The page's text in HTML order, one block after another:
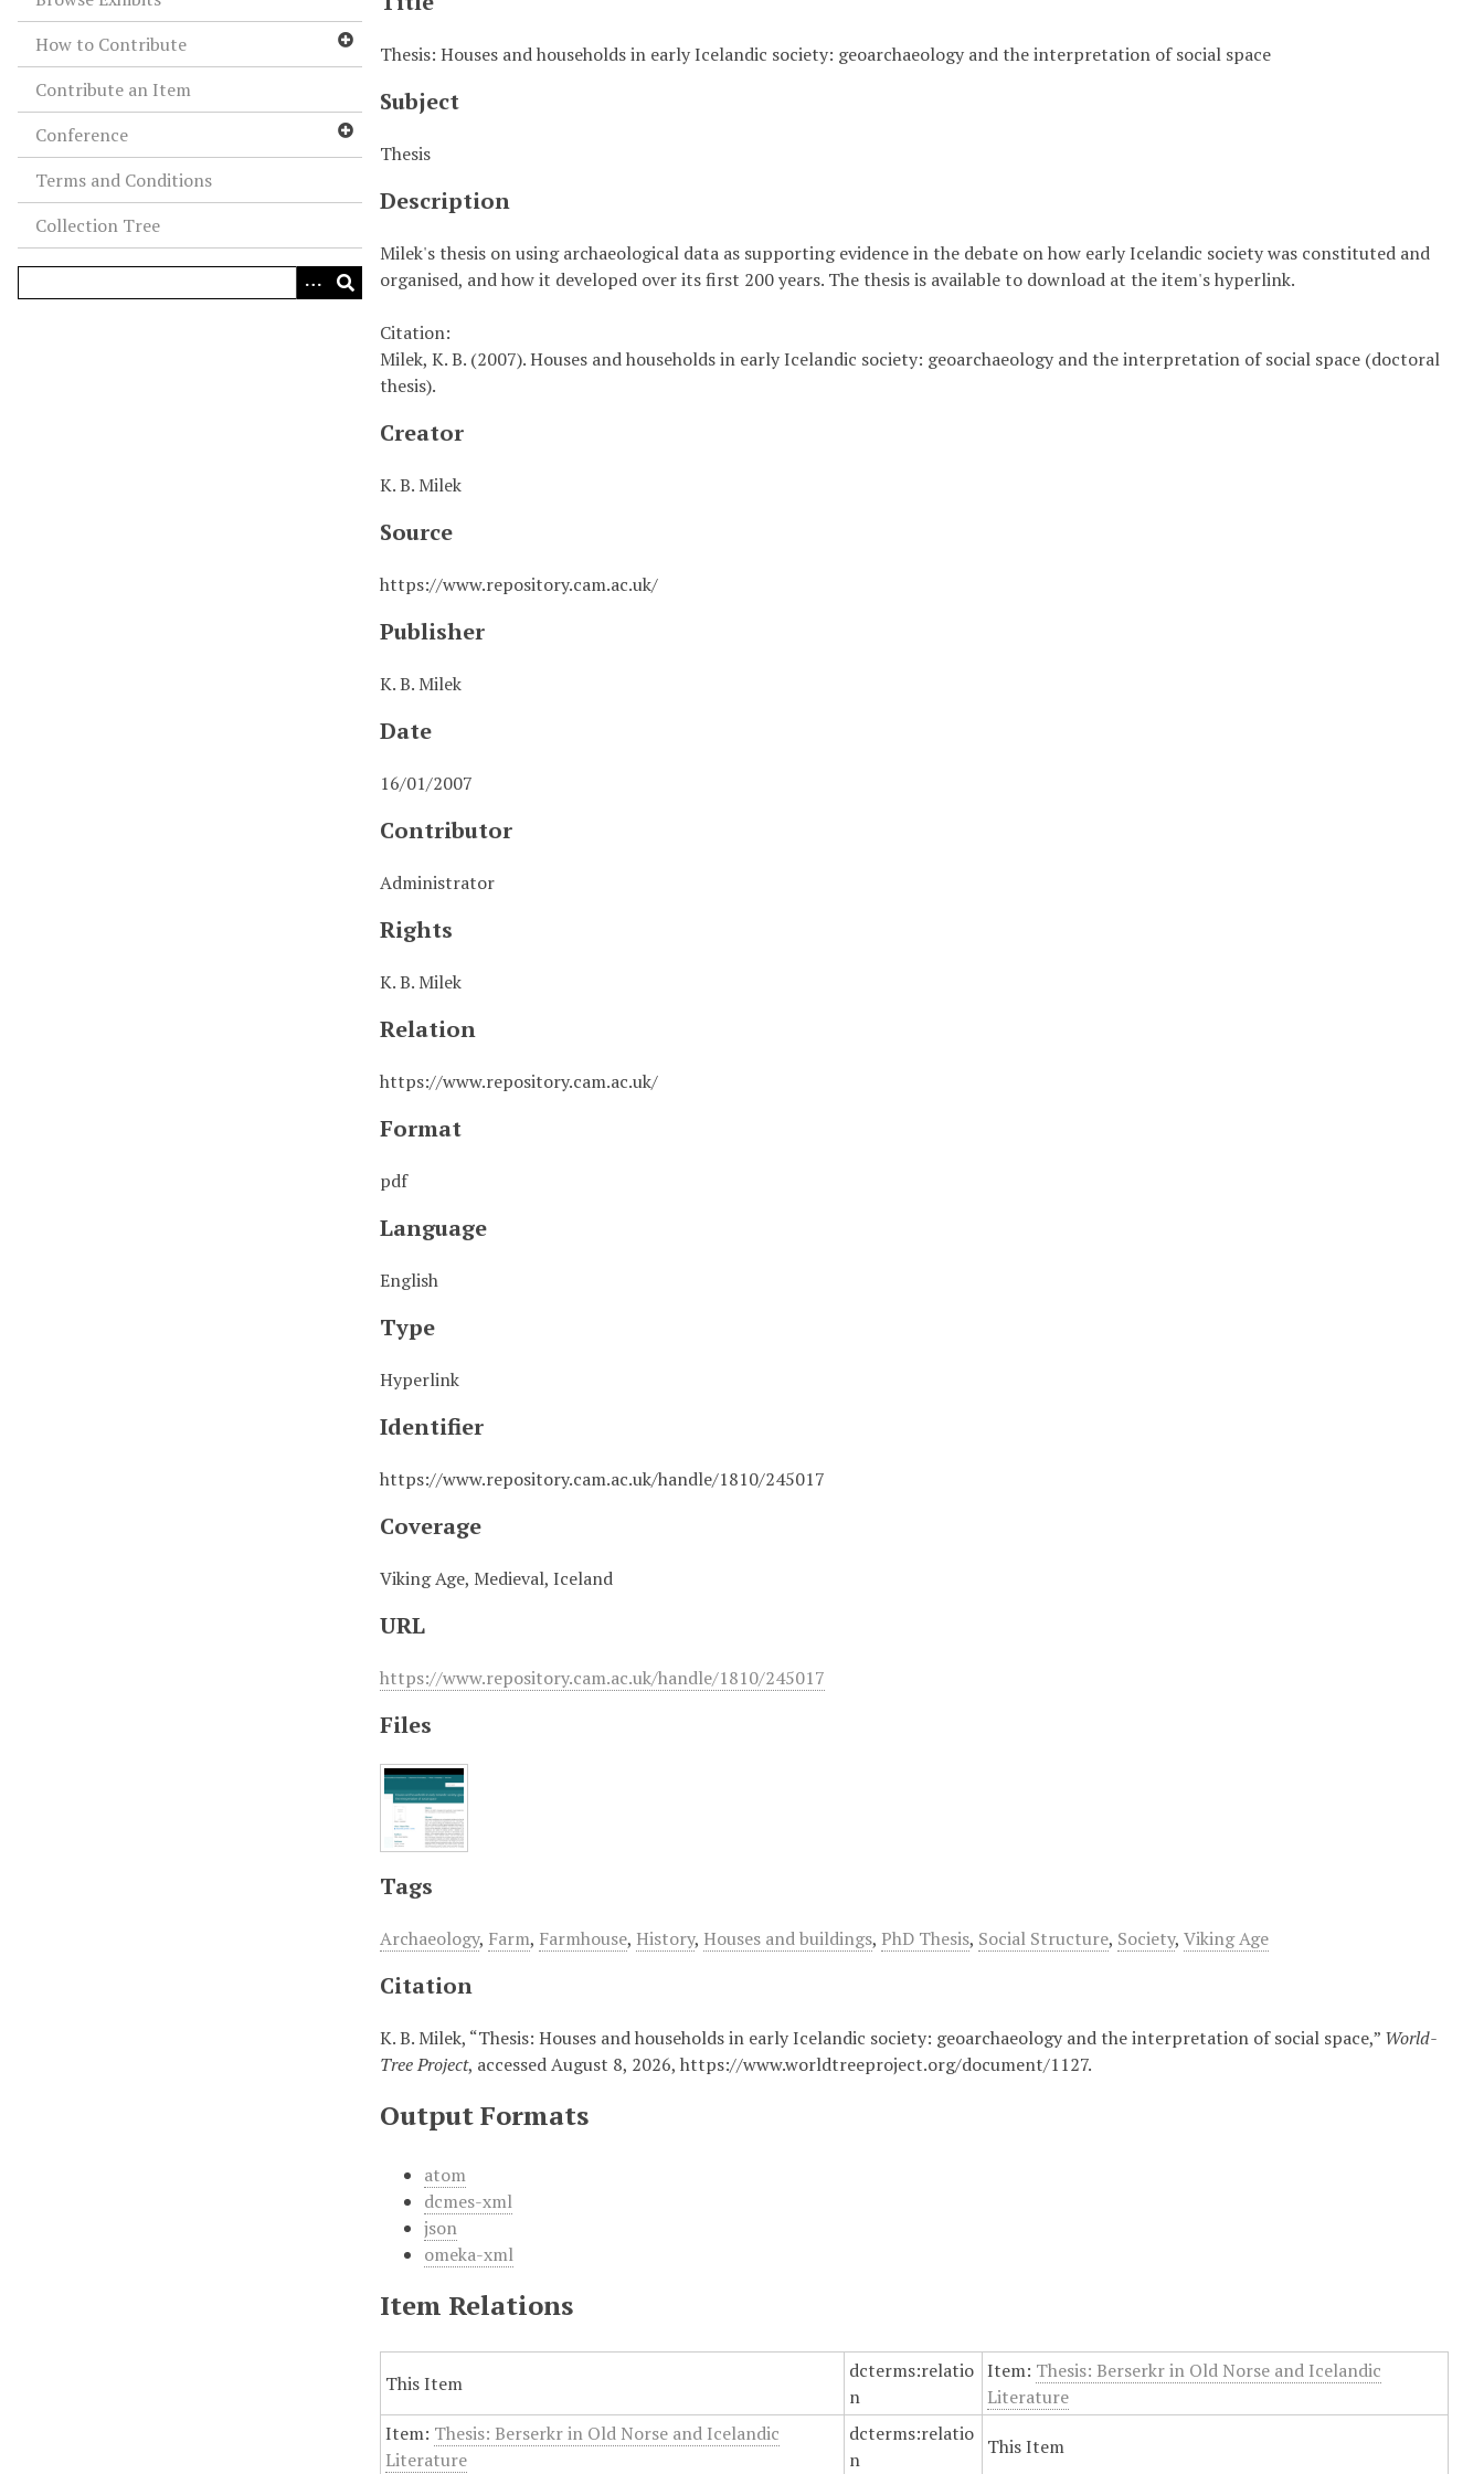
How to Contribute
Contribute an Item
Conference
Terms and Conditions
Collection Tree
Thesis: Houses and households in early Icelandic society: geoarchaeology and the interpretation of social space
Subject
Thesis
Description
Milek's thesis on using archaeological data as supporting evidence in the debate on how early Icelandic society was constituted and
organised, and how it developed over its first 200 years. The thesis is available to download at the item's hyperlink.
Citation:
Milek, K. B. (2007). Houses and households in early Icelandic society: geoarchaeology and the interpretation of social space (doctoral
thesis).
Creator
K. B. Milek
Source
https://www.repository.cam.ac.uk/
Publisher
K. B. Milek
Date
16/01/2007
Contributor
Administrator
Rights
K. B. Milek
Relation
https://www.repository.cam.ac.uk/
Format
pdf
Language
English
Type
Hyperlink
Identifier
https://www.repository.cam.ac.uk/handle/1810/245017
Coverage
Viking Age, Medieval, Iceland
URL
https://www.repository.cam.ac.uk/handle/1810/245017
Files
Tags
Archaeology, Farm, Farmhouse, History, Houses and buildings, PhD Thesis, Social Structure, Society, Viking Age
Citation
K. B. Milek, “Thesis: Houses and households in early Icelandic society: geoarchaeology and the interpretation of social space,” World-
Tree Project, accessed August 8, 2026, https://www.worldtreeproject.org/document/1127.
Output Formats
atom
dcmes-xml
json
omeka-xml
Item Relations
This Item
dcterms:relatio
n
Item: Thesis: Berserkr in Old Norse and Icelandic
Literature
Item: Thesis: Berserkr in Old Norse and Icelandic
Literature
dcterms:relatio
n
This Item